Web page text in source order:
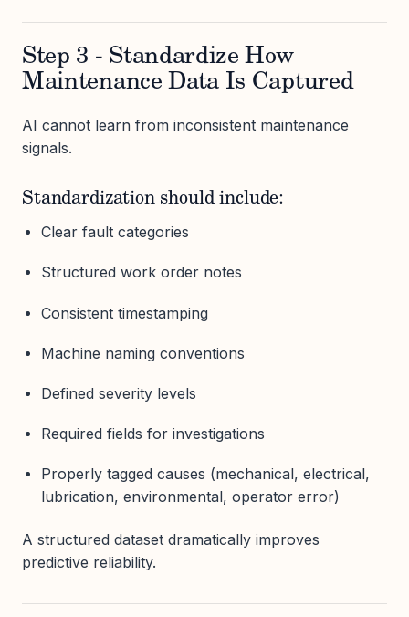
Step 3 - Standardize How
Maintenance Data Is Captured
AI cannot learn from inconsistent maintenance
signals.
Standardization should include:
Clear fault categories
Structured work order notes
Consistent timestamping
Machine naming conventions
Defined severity levels
Required fields for investigations
Properly tagged causes (mechanical, electrical,
lubrication, environmental, operator error)
A structured dataset dramatically improves
predictive reliability.